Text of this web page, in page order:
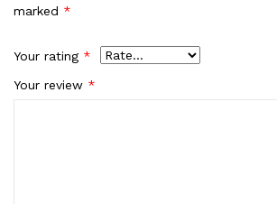
marked *
Your rating *
Your review *